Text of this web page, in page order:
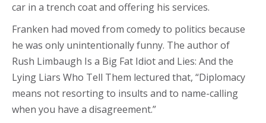
car in a trench coat and offering his services.
Franken had moved from comedy to politics because
he was only unintentionally funny. The author of
Rush Limbaugh Is a Big Fat Idiot and Lies: And the
Lying Liars Who Tell Them lectured that, “Diplomacy
means not resorting to insults and to name-calling
when you have a disagreement.”